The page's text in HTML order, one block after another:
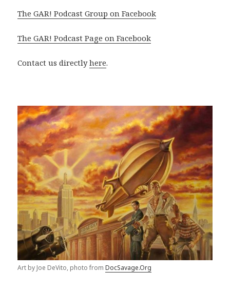
The GAR! Podcast Group on Facebook
The GAR! Podcast Page on Facebook
Contact us directlyhere.
Art by Joe DeVito, photo fromDocSavage.Org